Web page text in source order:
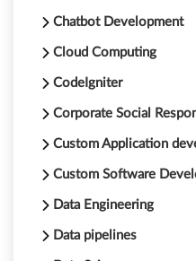
Chatbot Development
Cloud Computing
CodeIgniter
Corporate Social
Custom Application
Custom Software
Data Engineering
Data pipelines